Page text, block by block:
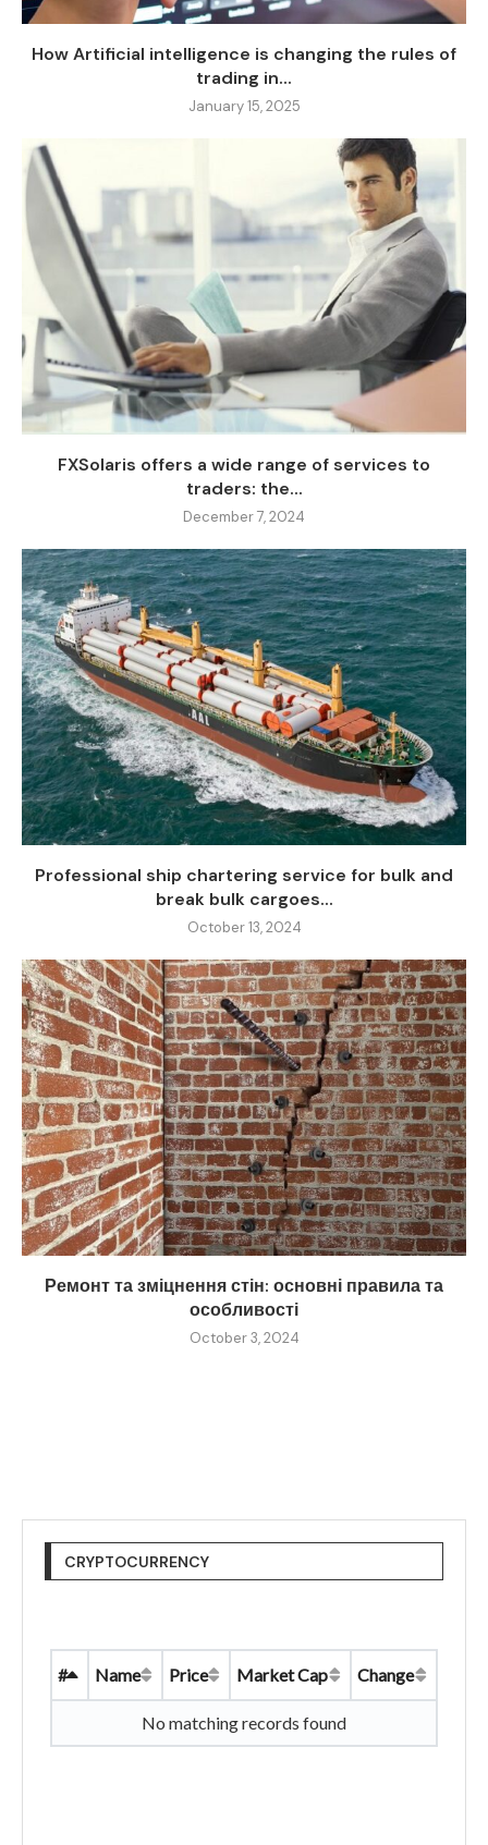
How Artificial intelligence is changing the rules of
trading in...
January 15, 2025
FXSolaris offers a wide range of services to
traders: the...
December 7, 2024
Professional ship chartering service for bulk and
break bulk cargoes...
October 13, 2024
Ремонт та зміцнення стін: основні правила та
особливості
October 3, 2024
CRYPTOCURRENCY
# Name Price Market Cap Change
No matching records found